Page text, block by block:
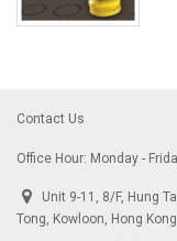
Contact Us
Office Hour: Monday -
Unit 9-11, 8/F, Hung
Tong, Kowloon, Hong Kong